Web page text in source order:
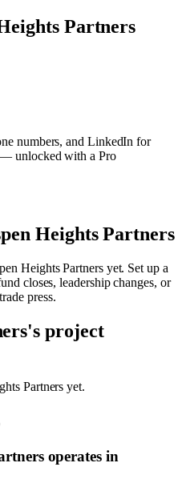
Partners
numbers, and LinkedIn for
unlocked with a Pro
Heights Partners
Heights Partnersyet. Set up a
closes, leadership changes, or
press.
's project
Partners yet.
operates in